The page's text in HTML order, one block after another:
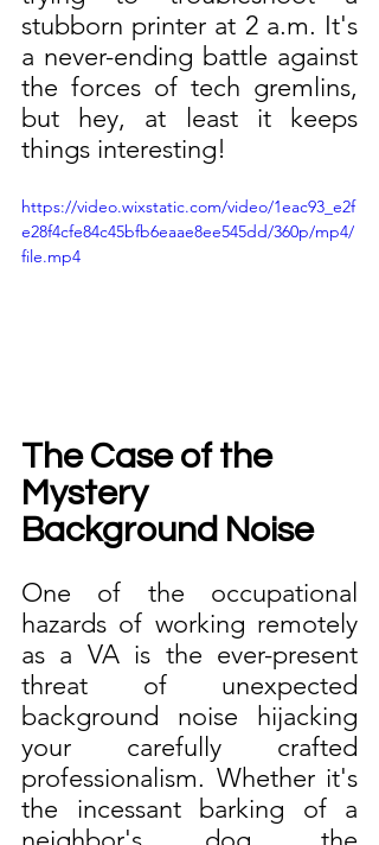
stubborn printer at 2 a.m. It's
a never-ending battle against
the forces of tech gremlins,
but hey, at least it keeps
things interesting!
https://video.wixstatic.com/video/1eac93_e2f
e28f4cfe84c45bfb6eaae8ee545dd/360p/mp4/
file.mp4
The Case of the
Mystery
Background Noise
One of the occupational
hazards of working remotely
as a VA is the ever-present
threat of unexpected
background noise hijacking
your carefully crafted
professionalism. Whether it's
the incessant barking of a